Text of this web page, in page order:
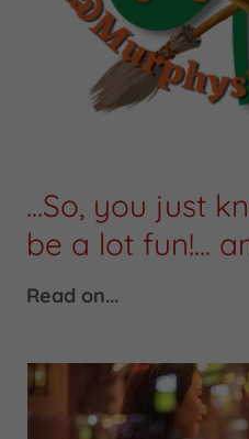
...So, you just
be a lot fun!...
Read on...